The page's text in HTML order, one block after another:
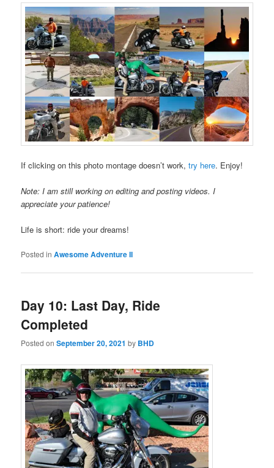
If clicking on this photo montage doesn’t work,try here. Enjoy!
Note: I am still working on editing and posting videos. I
appreciate your patience!
Life is short: ride your dreams!
Posted in Awesome Adventure II
Day 10: Last Day, Ride
Completed
Posted onSeptember 20, 2021 by BHD